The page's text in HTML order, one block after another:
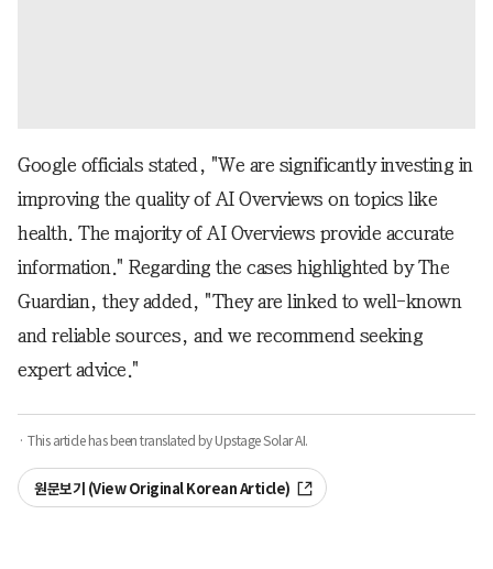
Google officials stated, "We are significantly investing in
improving the quality of AI Overviews on topics like
health. The majority of AI Overviews provide accurate
information." Regarding the cases highlighted by The
Guardian, they added, "They are linked to well-known
and reliable sources, and we recommend seeking
expert advice."
· This article has been translated by Upstage Solar AI.
원문보기 (View Original Korean Article)